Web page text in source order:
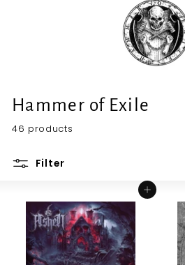
G
r
a
e
Hammer of Exile
46 products
Filter
Add to cart